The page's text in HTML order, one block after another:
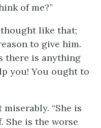
of me?”
thought like that;
to give him.
there is anything
you! You ought to
“She is
She is the worse